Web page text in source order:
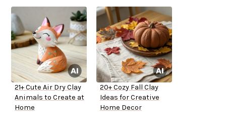
21+ Cute Air Dry Clay
Animals to Create at
Home
20+ Cozy Fall Clay
Ideas for Creative
Home Decor